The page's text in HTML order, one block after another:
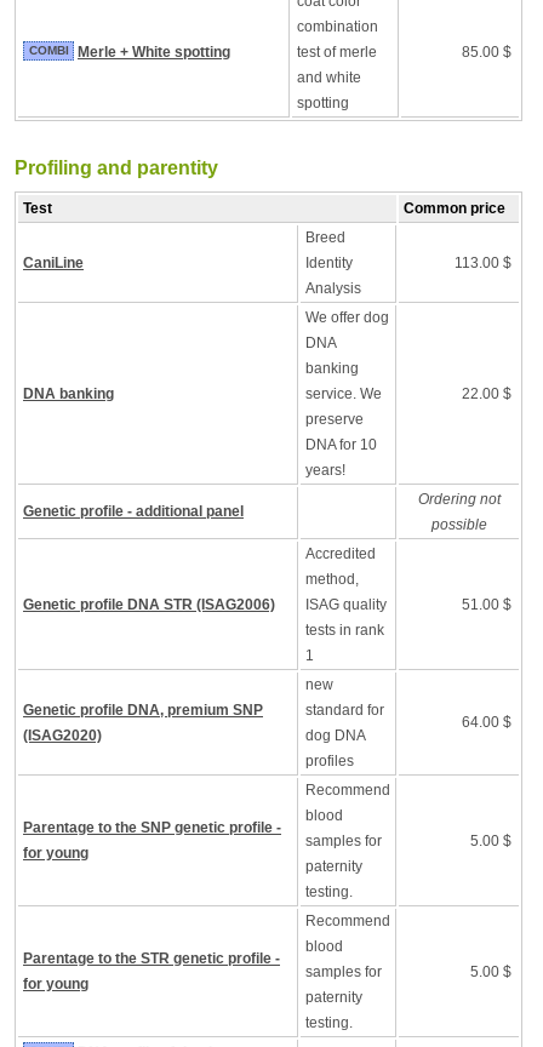
COMBI Merle + White spotting
combination
test of merle
and white
spotting
85.00 $
Profiling and parentity
Test Common price
CaniLine
Breed
Identity
Analysis
113.00 $
DNA banking
We offer dog
DNA
banking
service. We
preserve
DNA for 10
years!
22.00 $
Genetic profile - additional panel
Ordering not
possible
Genetic profile DNA STR (ISAG2006)
Accredited
method,
ISAG quality
tests in rank
1
51.00 $
Genetic profile DNA, premium SNP
(ISAG2020)
new
standard for
dog DNA
profiles
64.00 $
Parentage to the SNP genetic profile -
for young
Recommend
blood
samples for
paternity
testing.
5.00 $
Parentage to the STR genetic profile -
for young
Recommend
blood
samples for
paternity
testing.
5.00 $